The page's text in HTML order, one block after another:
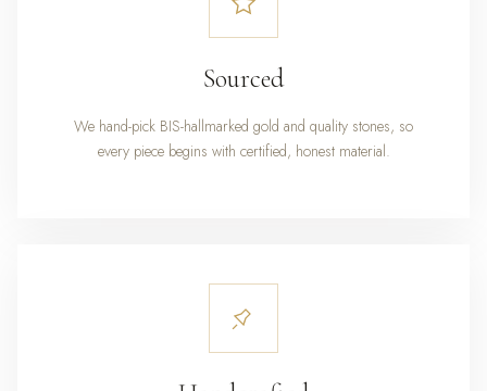
Sourced
We hand-pick BIS-hallmarked gold and quality stones, so
every piece begins with certified, honest material.